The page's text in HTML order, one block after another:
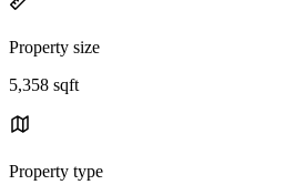
Property size
5,358 sqft
Property type